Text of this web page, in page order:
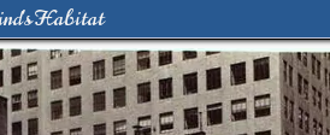
Habitat